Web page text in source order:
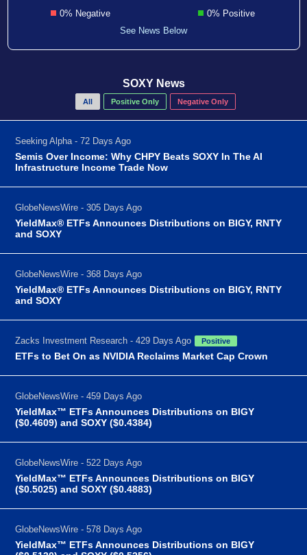
0% Negative
0% Positive
See News Below
SOXY News
All Positive Only Negative Only
Seeking Alpha - 72 Days Ago
Semis Over Income: Why CHPY Beats SOXY In The AI
Infrastructure Income Trade Now
GlobeNewsWire - 305 Days Ago
YieldMax® ETFs Announces Distributions on BIGY, RNTY
and SOXY
GlobeNewsWire - 368 Days Ago
YieldMax® ETFs Announces Distributions on BIGY, RNTY
and SOXY
Zacks Investment Research - 429 Days Ago Positive
ETFs to Bet On as NVIDIA Reclaims Market Cap Crown
GlobeNewsWire - 459 Days Ago
YieldMax™ ETFs Announces Distributions on BIGY
($0.4609) and SOXY ($0.4384)
GlobeNewsWire - 522 Days Ago
YieldMax™ ETFs Announces Distributions on BIGY
($0.5025) and SOXY ($0.4883)
GlobeNewsWire - 578 Days Ago
YieldMax™ ETFs Announces Distributions on BIGY